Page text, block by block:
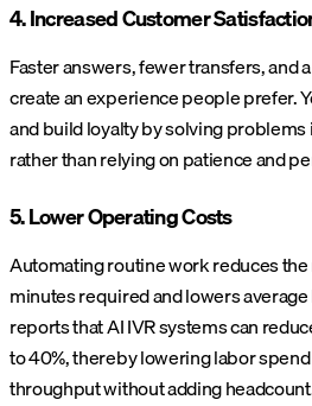
4. Increased Customer
Faster answers, fewer transfers, and
create an experience people prefer.
and build loyalty by solving
rather than relying on patience and
5. Lower Operating Costs
Automating routine work reduces
minutes required and lowers
reports that AI IVR systems can
to 40%, thereby lowering labor
throughput without adding